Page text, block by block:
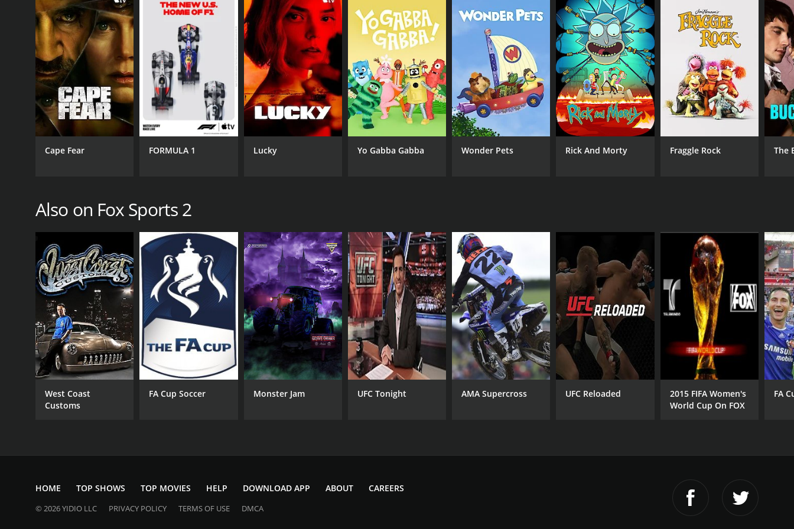
Action & Adventure
Drama
Kids & Family
Sports
Talk & Interview
Bob Varsha As Himself David Hobbs As Himself Steve
Matchett As Him/Herself Will Buxton As Himself
Fox Sports 2
PREMIERE DATE
August 17, 2013
Cape Fear FORMULA 1 Lucky Yo Gabba Gabba Wonder Pets Rick And Morty Fraggle Rock The
Also on Fox Sports 2
West Coast
Customs
FA Cup Soccer Monster Jam UFC Tonight AMA Supercross UFC Reloaded
2015 FIFA Women's
World Cup On FOX
FA
HOME TOP SHOWS TOP MOVIES HELP DOWNLOAD APP ABOUT CAREERS
© 2026 YIDIO LLC PRIVACY POLICY TERMS OF USE DMCA